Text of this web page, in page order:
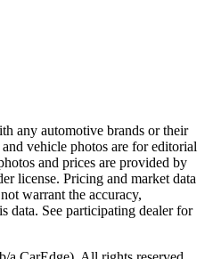
any automotive brands or their
vehicle photos are for editorial
and prices are provided by
license. Pricing and market data
warrant the accuracy,
data. See participating dealer for